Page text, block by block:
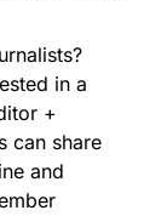
in a
+
can share
and